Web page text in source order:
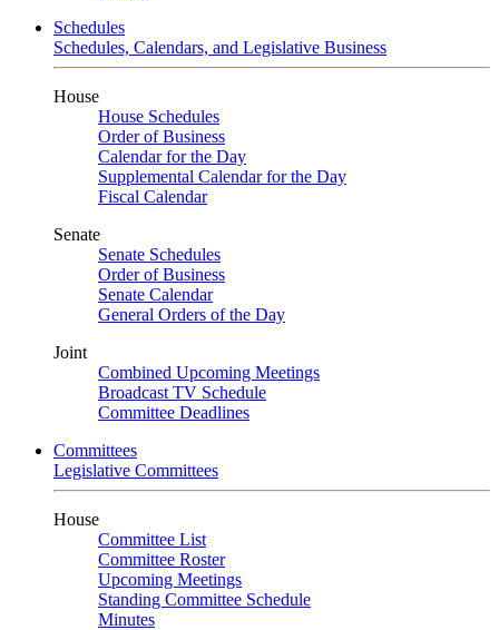
Schedules
Schedules, Calendars, and Legislative Business
House
House Schedules
Order of Business
Calendar for the Day
Supplemental Calendar for the Day
Fiscal Calendar
Senate
Senate Schedules
Order of Business
Senate Calendar
General Orders of the Day
Joint
Combined Upcoming Meetings
Broadcast TV Schedule
Committee Deadlines
Committees
Legislative Committees
House
Committee List
Committee Roster
Upcoming Meetings
Standing Committee Schedule
Minutes